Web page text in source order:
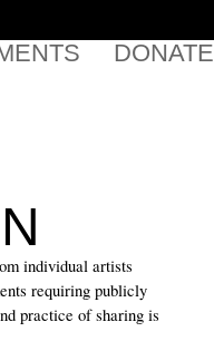
individual artists
requiring publicly
practice of sharing is
DONATE